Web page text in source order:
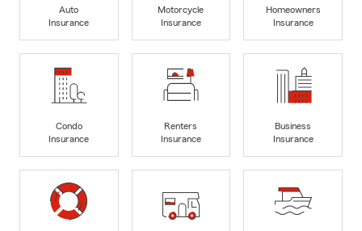
Auto
Insurance
Motorcycle
Insurance
Homeowners
Insurance
Condo
Insurance
Renters
Insurance
Business
Insurance